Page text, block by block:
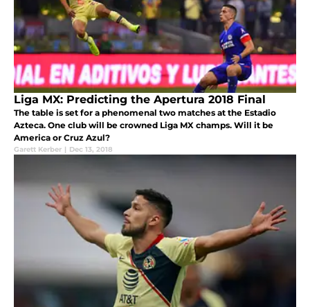
Liga MX: Predicting the Apertura 2018 Final
The table is set for a phenomenal two matches at the Estadio
Azteca. One club will be crowned Liga MX champs. Will it be
America or Cruz Azul?
Garett Kerber | Dec 13, 2018